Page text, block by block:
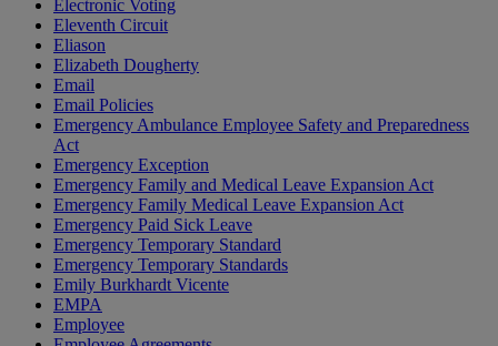
Electronic Voting
Eleventh Circuit
Eliason
Elizabeth Dougherty
Email
Email Policies
Emergency Ambulance Employee Safety and Preparedness
Act
Emergency Exception
Emergency Family and Medical Leave Expansion Act
Emergency Family Medical Leave Expansion Act
Emergency Paid Sick Leave
Emergency Temporary Standard
Emergency Temporary Standards
Emily Burkhardt Vicente
EMPA
Employee